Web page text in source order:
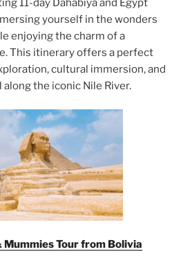
11-day Dahabiya and Egypt
yourself in the wonders
enjoying the charm of a
This itinerary offers a perfect
cultural immersion, and
along the iconic Nile River.
Mummies Tour from Bolivia